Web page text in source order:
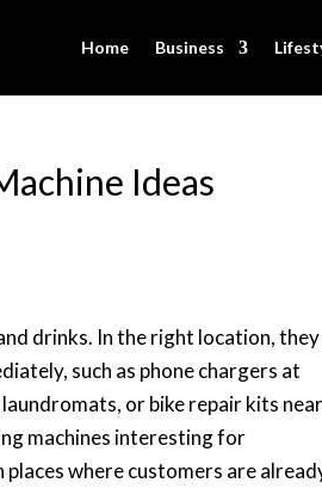
Home Business
Ideas
drinks. In the right location, they
such as phone chargers at
or bike repair kits near
machines interesting for
where customers are